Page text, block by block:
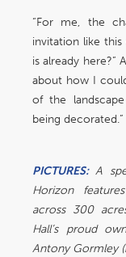
“For me, the
invitation like
is already here?”
about how I
of the
being decorated.”
PICTURES: A
Horizon
across 300
Hall’s proud
Antony Gormley